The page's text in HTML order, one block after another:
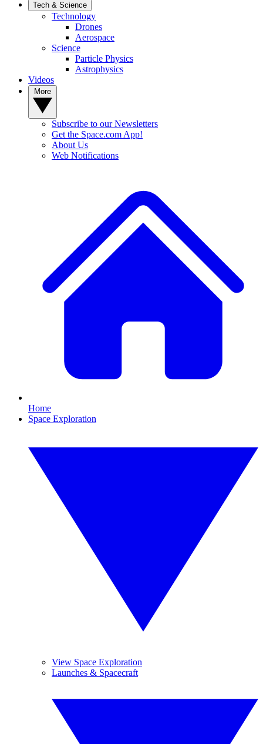
Tech & Science
Technology
Drones
Aerospace
Science
Particle Physics
Astrophysics
Videos
Subscribe to our Newsletters
Get the Space.com App!
About Us
Web Notifications
Home
Space Exploration
View Space Exploration
Launches & Spacecraft